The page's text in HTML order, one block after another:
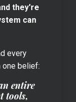
they're
can
every
belief:
entire
tools,